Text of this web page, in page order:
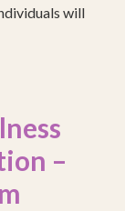
will
–